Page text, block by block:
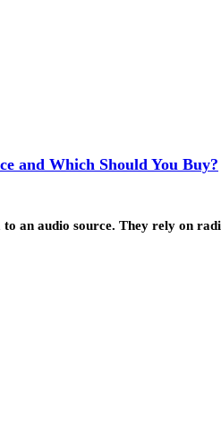
and Which Should You Buy?
to an audio source. They rely on